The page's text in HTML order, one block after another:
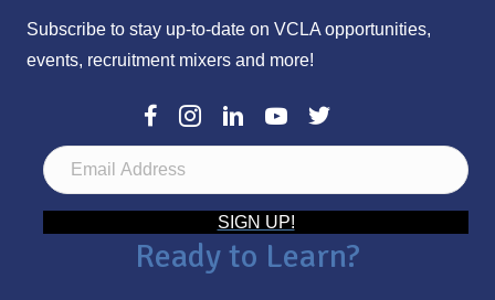
Subscribe to stay up-to-date on VCLA opportunities,
events, recruitment mixers and more!
E
m
SIGN UP!
Ready to Learn?